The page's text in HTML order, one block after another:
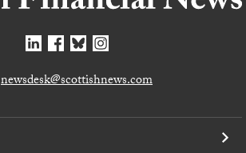
newsdesk@scottishnews.com